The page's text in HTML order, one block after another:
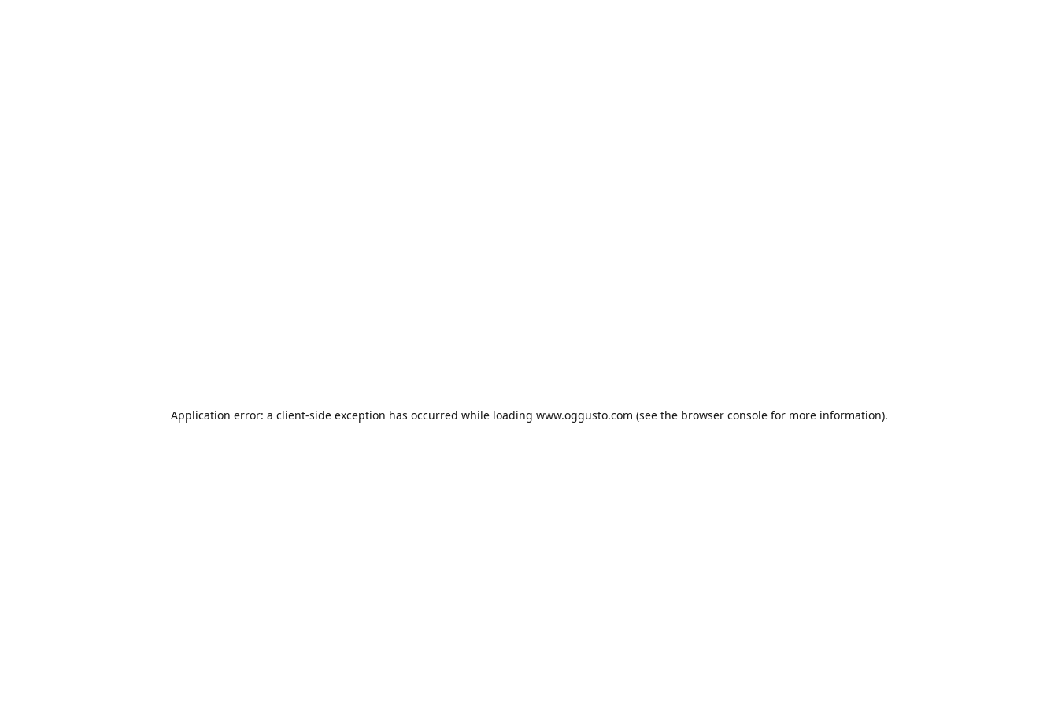
Application error: a client-side exception has occurred while loading www.oggusto.com (see the browser consolefor more information).